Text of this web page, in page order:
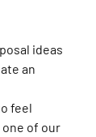
ideas
an
feel
of our